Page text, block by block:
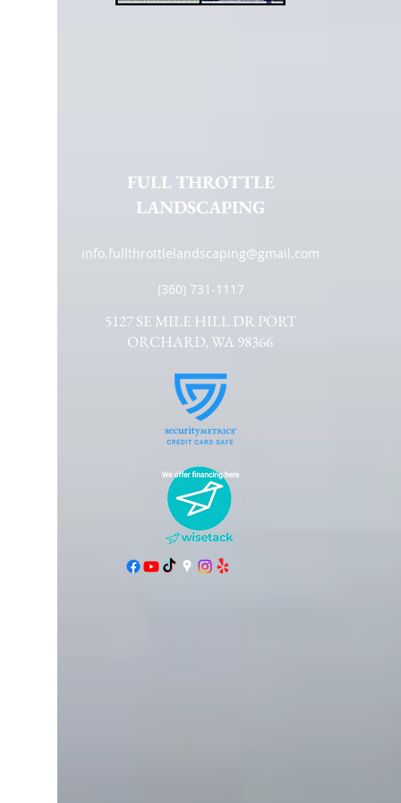
FULL THROTTLE
LANDSCAPING
info.fullthrottlelandscaping@gmail.com
(360) 731-1117
5127 SE MILE HILL DR PORT
ORCHARD, WA 98366